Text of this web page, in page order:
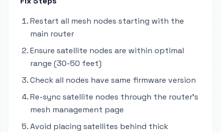
Restart all mesh nodes starting with the
main router
Ensure satellite nodes are within optimal
range (30-50 feet)
Check all nodes have same firmware version
Re-sync satellite nodes through the router's
mesh management page
Avoid placing satellites behind thick